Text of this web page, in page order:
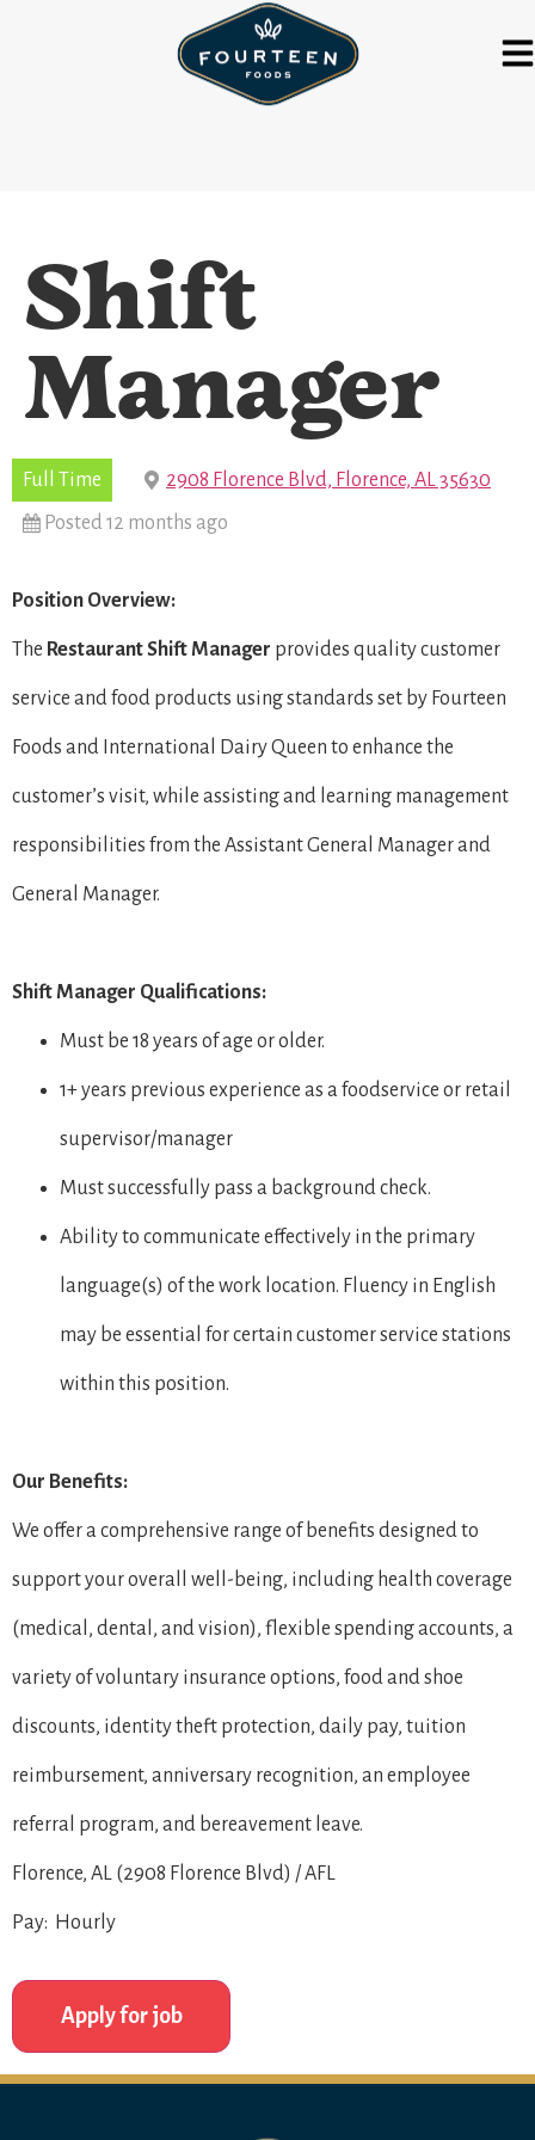
Shift
Manager
Full Time
2908 Florence Blvd, Florence, AL 35630
Posted 12 months ago
Position Overview:
The Restaurant Shift Manager provides quality customer
service and food products using standards set by Fourteen
Foods and International Dairy Queen to enhance the
customer’s visit, while assisting and learning management
responsibilities from the Assistant General Manager and
General Manager.
Shift Manager Qualifications:
Must be 18 years of age or older.
1+ years previous experience as a foodservice or retail
supervisor/manager
Must successfully pass a background check.
Ability to communicate effectively in the primary
language(s) of the work location. Fluency in English
may be essential for certain customer service stations
within this position.
Our Benefits:
We offer a comprehensive range of benefits designed to
support your overall well-being, including health coverage
(medical, dental, and vision), flexible spending accounts, a
variety of voluntary insurance options, food and shoe
discounts, identity theft protection, daily pay, tuition
reimbursement, anniversary recognition, an employee
referral program, and bereavement leave.
Florence, AL (2908 Florence Blvd) / AFL
Pay: Hourly